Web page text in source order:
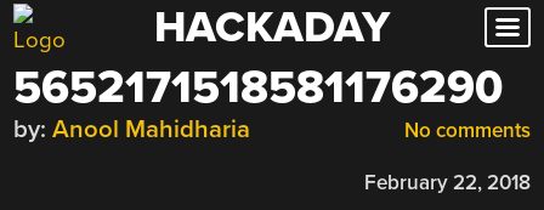
Skip
to
content
HACKADAY
5652171518581176290
No comments
by: Anool Mahidharia
February 22, 2018